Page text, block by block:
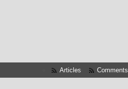
Articles Comments